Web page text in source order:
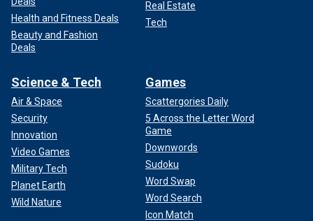
Health and Fitness Deals
Beauty and Fashion
Deals
Real Estate
Tech
Science & Tech
Air & Space
Security
Innovation
Video Games
Military Tech
Planet Earth
Wild Nature
Games
Scattergories Daily
5 Across the Letter Word
Game
Downwords
Sudoku
Word Swap
Word Search
Icon Match